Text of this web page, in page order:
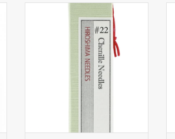
Needles TULIP CHENILLE NEEDLES
#22
ADD TO CART